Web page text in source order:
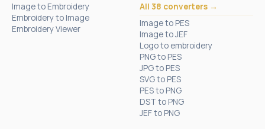
Image to Embroidery
Embroidery to Image
Embroidery Viewer
All 38 converters →
Image to PES
Image to JEF
Logo to embroidery
PNG to PES
JPG to PES
SVG to PES
PES to PNG
DST to PNG
JEF to PNG